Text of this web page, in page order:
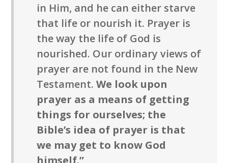
in Him, and he can either starve
that life or nourish it. Prayer is
the way the life of God is
nourished. Our ordinary views of
prayer are not found in the New
Testament.We look upon
prayer as a means of getting
things for ourselves; the
Bible’s idea of prayer is that
we may get to know God
himself.”